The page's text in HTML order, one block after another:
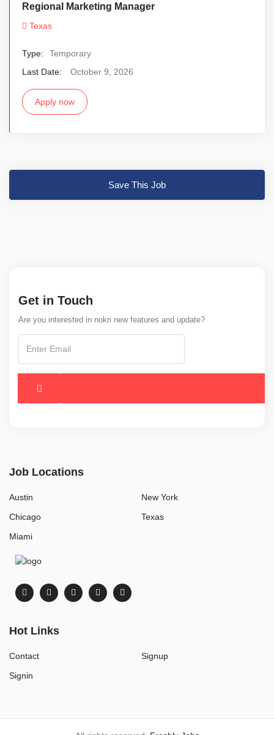
Regional Marketing Manager
Texas
Type:
Temporary
Last Date:
October 9, 2026
Apply now
Save This Job
Get in Touch
Are you interested in nokri new features and update?
Job Locations
Austin
Chicago
Miami
New York
Texas
Hot Links
Contact
Signin
Signup